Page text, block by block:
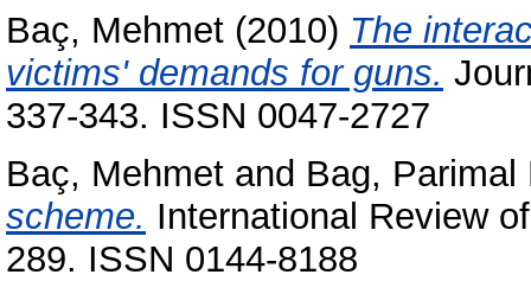
Baç, Mehmet (2010) The
victims' demands for guns.
337-343. ISSN 0047-2727
Baç, Mehmet and Bag, Parimal
scheme. International Review
289. ISSN 0144-8188